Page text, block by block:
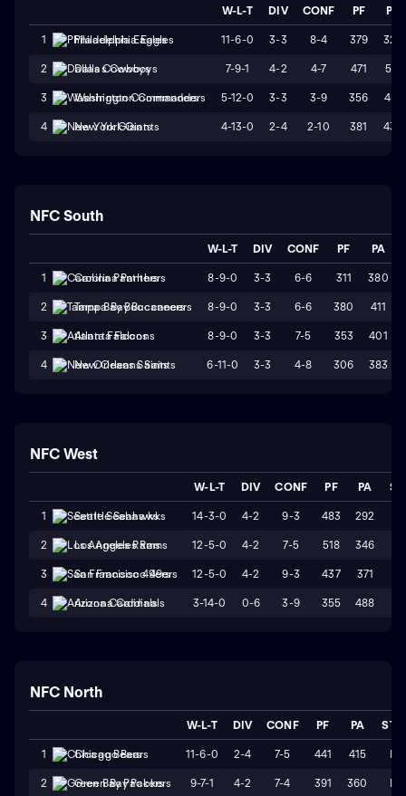
W-L-T DIV CONF PF PA
1 Philadelphia Eagles 11-6-0 3-3 8-4 379 325
2 Dallas Cowboys 7-9-1 4-2 4-7 471 511
3 Washington Commanders 5-12-0 3-3 3-9 356 451
4 New York Giants 4-13-0 2-4 2-10 381 439
NFC South
W-L-T DIV CONF PF PA
1 Carolina Panthers 8-9-0 3-3 6-6 311 380
2 Tampa Bay Buccaneers 8-9-0 3-3 6-6 380 411
3 Atlanta Falcons 8-9-0 3-3 7-5 353 401
4 New Orleans Saints 6-11-0 3-3 4-8 306 383
NFC West
W-L-T DIV CONF PF PA
1 Seattle Seahawks 14-3-0 4-2 9-3 483 292
2 Los Angeles Rams 12-5-0 4-2 7-5 518 346
3 San Francisco 49ers 12-5-0 4-2 9-3 437 371
4 Arizona Cardinals 3-14-0 0-6 3-9 355 488
NFC North
W-L-T DIV CONF PF PA
1 Chicago Bears 11-6-0 2-4 7-5 441 415 L2
2 Green Bay Packers 9-7-1 4-2 7-4 391 360 L4